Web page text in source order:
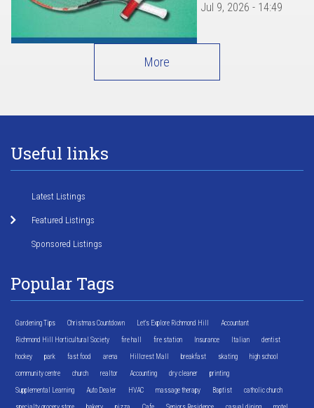
Jul 9, 2026 - 14:49
More
Useful links
Latest Listings
Featured Listings
Sponsored Listings
Popular Tags
Gardening Tips Christmas Countdown Let's Explore Richmond Hill Accountant
Richmond Hill Horticultural Society fire hall fire station Insurance Italian dentist
hockey park fast food arena Hillcrest Mall breakfast skating high school
community centre church realtor Accounting dry cleaner printing
Supplemental Learning Auto Dealer HVAC massage therapy Baptist catholic church